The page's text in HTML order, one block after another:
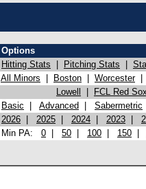
Options
Hitting Stats
Pitching Stats
All Minors
Boston Worcester|
Lowell
FCL Red Sox
Basic
Advanced Sabermetric
2026
2025 2024 2023
Min PA: 0 50 100 150